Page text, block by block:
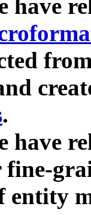
have
.
have
entity